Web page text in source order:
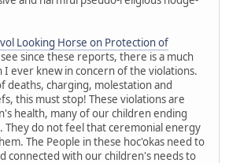
Looking Horse on Protection of
since these reports, there is a much
ever knew in concern of the violations.
deaths, charging, molestation and
this must stop! These violations are
health, many of our children ending
They do not feel that ceremonial energy
The People in these hoc'okas need to
connected with our children's needs to